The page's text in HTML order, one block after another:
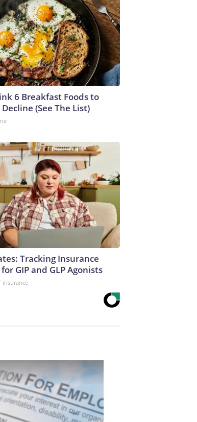
6 Breakfast Foods to
(See The List)
Tracking Insurance
GIP and GLP Agonists
insurance